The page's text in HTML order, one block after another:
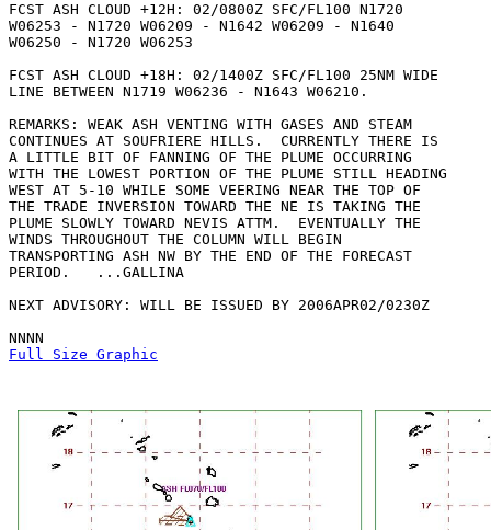
FCST ASH CLOUD +12H: 02/0800Z SFC/FL100 N1720
W06253 - N1720 W06209 - N1642 W06209 - N1640
W06250 - N1720 W06253
FCST ASH CLOUD +18H: 02/1400Z SFC/FL100 25NM WIDE
LINE BETWEEN N1719 W06236 - N1643 W06210.
REMARKS: WEAK ASH VENTING WITH GASES AND STEAM
CONTINUES AT SOUFRIERE HILLS.  CURRENTLY THERE IS
A LITTLE BIT OF FANNING OF THE PLUME OCCURRING
WITH THE LOWEST PORTION OF THE PLUME STILL HEADING
WEST AT 5-10 WHILE SOME VEERING NEAR THE TOP OF
THE TRADE INVERSION TOWARD THE NE IS TAKING THE
PLUME SLOWLY TOWARD NEVIS ATTM.  EVENTUALLY THE
WINDS THROUGHOUT THE COLUMN WILL BEGIN
TRANSPORTING ASH NW BY THE END OF THE FORECAST
PERIOD.   ...GALLINA
NEXT ADVISORY: WILL BE ISSUED BY 2006APR02/0230Z
Full Size Graphic